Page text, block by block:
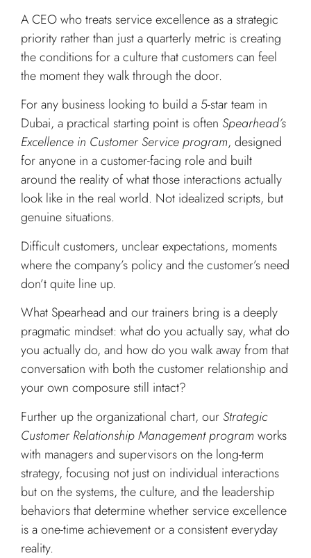
A CEO who treats service excellence as a strategic
priority rather than just a quarterly metric is creating
the conditions for a culture that customers can feel
the moment they walk through the door.
For any business looking to build a 5-star team in
Dubai, a practical starting point is often Spearhead’s
Excellence in Customer Service program, designed
for anyone in a customer-facing role and built
around the reality of what those interactions actually
look like in the real world. Not idealized scripts, but
genuine situations.
Difficult customers, unclear expectations, moments
where the company’s policy and the customer’s need
don’t quite line up.
What Spearhead and our trainers bring is a deeply
pragmatic mindset: what do you actually say, what do
you actually do, and how do you walk away from that
conversation with both the customer relationship and
your own composure still intact?
Further up the organizational chart, our Strategic
Customer Relationship Management program works
with managers and supervisors on the long-term
strategy, focusing not just on individual interactions
but on the systems, the culture, and the leadership
behaviors that determine whether service excellence
is a one-time achievement or a consistent everyday
reality.